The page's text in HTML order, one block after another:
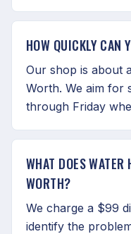
HOW QUICKLY CAN
Our shop is about
Worth. We aim for
through Friday
WHAT DOES
WORTH?
We charge a $99
identify the